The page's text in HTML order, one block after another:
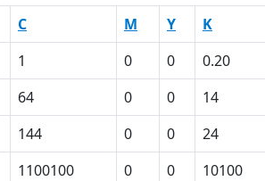
C M Y K
1 0 0 0.20
64 0 0 14
144 0 0 24
1100100 0 0 10100